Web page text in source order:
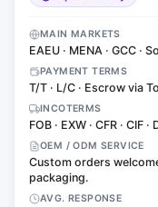
MAIN MARKETS
EAEU · MENA · GCC ·
PAYMENT TERMS
T/T · L/C · Escrow via
INCOTERMS
FOB · EXW · CFR · CIF ·
OEM / ODM SERVICE
Custom orders
packaging.
AVG. RESPONSE